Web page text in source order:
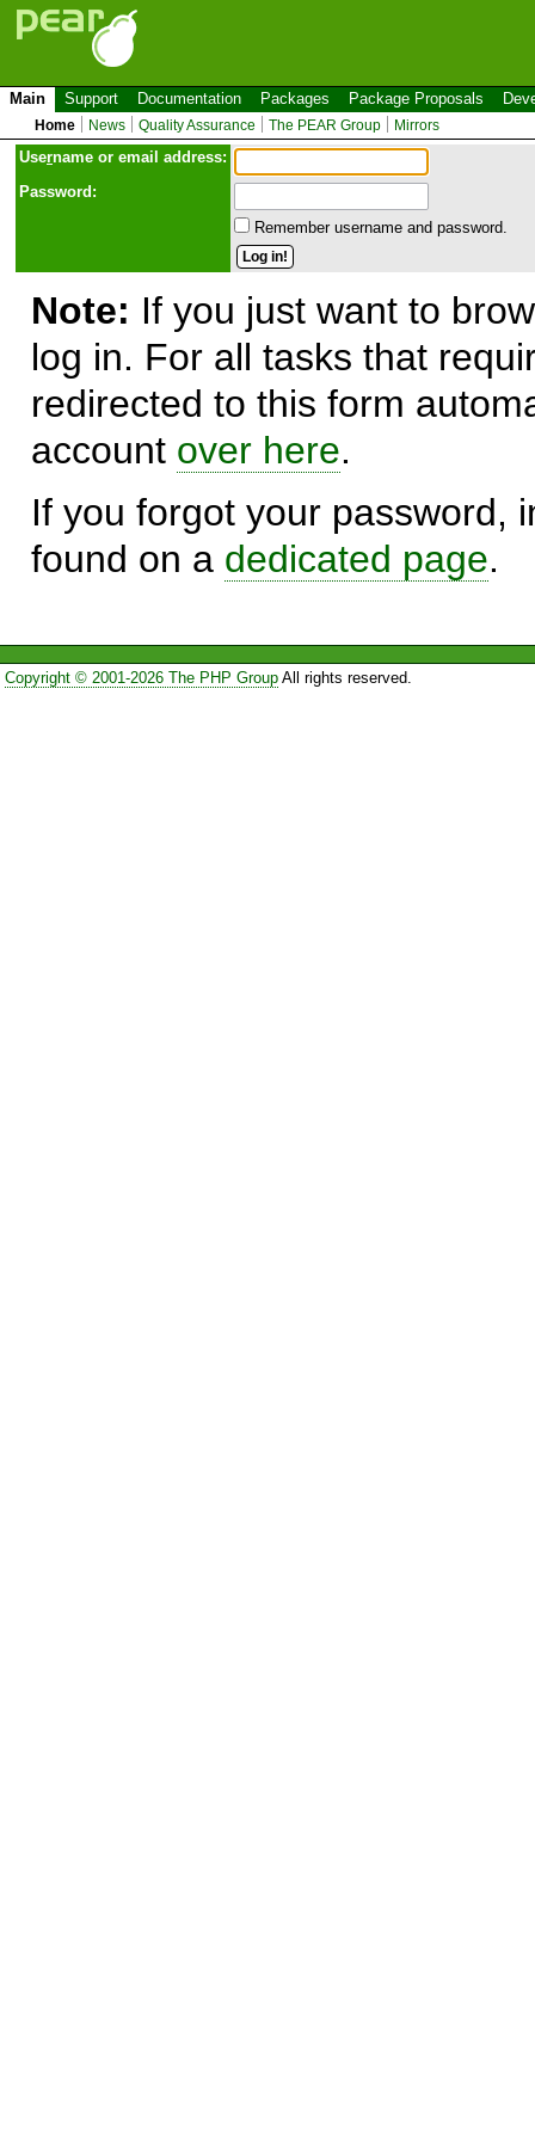
Main Support Documentation Packages Package Proposals
Home News Quality Assurance The PEAR Group Mirrors
Username or email address:
Password:
Remember username and password.
Note: If you just want to
log in. For all tasks that
redirected to this form
account over here.
If you forgot your password,
found on a dedicated page.
Copyright © 2001-2026 The PHP GroupAll rights reserved.